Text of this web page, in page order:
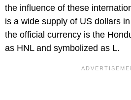
the influence of these
is a wide supply of US dollars
the official currency is the
as HNL and symbolized as L.